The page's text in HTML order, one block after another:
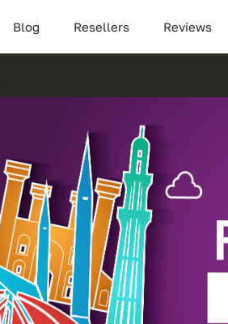
Blog Resellers Reviews